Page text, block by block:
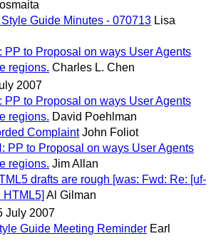
Guide Minutes - 070713 Lisa
PP to Proposal on ways User Agents
regions. Charles L. Chen
2007
PP to Proposal on ways User Agents
regions. David Poehlman
Complaint John Foliot
PP to Proposal on ways User Agents
regions. Jim Allan
drafts are rough [was: Fwd: Re: [uf-
HTML5] Al Gilman
July 2007
Guide Meeting Reminder Earl